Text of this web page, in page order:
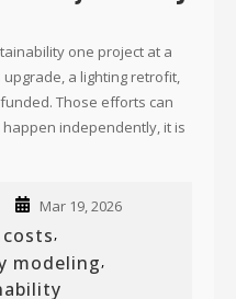
one project at a
a lighting retrofit,
Those efforts can
independently, it is
Mar 19, 2026
costs,
modeling,